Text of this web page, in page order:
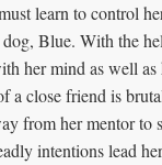
learn to control
Blue. With the
her mind as well
a close friend is
from her mentor to
intentions lead